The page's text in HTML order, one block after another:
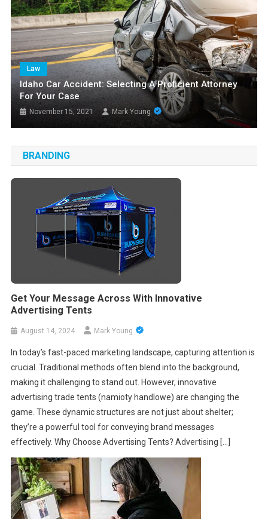
Law
Idaho Car Accident: Selecting A Proficient Attorney
For Your Case
November 15, 2021 Mark Young
BRANDING
Get Your Message Across With Innovative
Advertising Tents
August 14, 2024 Mark Young
In today’s fast-paced marketing landscape, capturing attention is
crucial. Traditional methods often blend into the background,
making it challenging to stand out. However, innovative
advertising trade tents (namioty handlowe) are changing the
game. These dynamic structures are not just about shelter;
they’re a powerful tool for conveying brand messages
effectively. Why Choose Advertising Tents? Advertising […]